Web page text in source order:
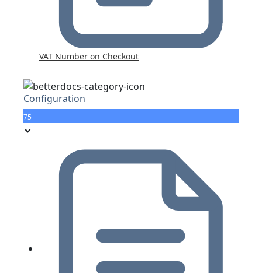
VAT Number on Checkout
Configuration
75